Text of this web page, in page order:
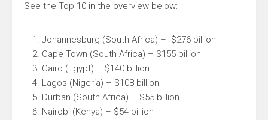
See the Top 10 in the overview below:
Johannesburg (South Africa) – $276 billion
Cape Town (South Africa) – $155 billion
Cairo (Egypt) – $140 billion
Lagos (Nigeria) – $108 billion
Durban (South Africa) – $55 billion
Nairobi (Kenya) – $54 billion